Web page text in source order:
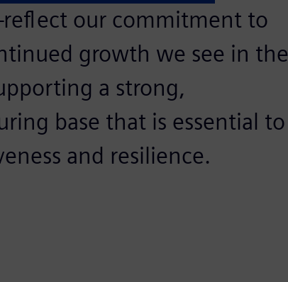
our commitment to
growth we see in the
a strong,
base that is essential to
and resilience.